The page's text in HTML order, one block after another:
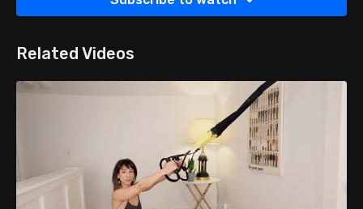
Place arms next to the body and press into the floor for
Hold your torso and tush at this same height, as you slide
You CAN bend your knees and slide back BUT I
recommend lowering the tush down first, and then with
hips down - gliding back to the start position.
BREATH CUE: Inhale SLIDE OUT, Exhale SLIDE IN.
Related Videos